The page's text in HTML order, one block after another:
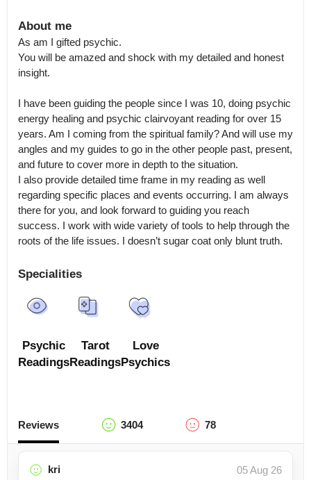
About me
As am I gifted psychic.
You will be amazed and shock with my detailed and honest
insight.
I have been guiding the people since I was 10, doing psychic
energy healing and psychic clairvoyant reading for over 15
years. Am I coming from the spiritual family? And will use my
angles and my guides to go in the other people past, present,
and future to cover more in depth to the situation.
I also provide detailed time frame in my reading as well
regarding specific places and events occurring. I am always
there for you, and look forward to guiding you reach
success. I work with wide variety of tools to help through the
roots of the life issues. I doesn’t sugar coat only blunt truth.
Specialities
Psychic
Readings
Tarot
Readings
Love
Psychics
Reviews 3404 78
kri
05 Aug 26